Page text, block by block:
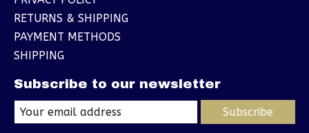
RETURNS & SHIPPING
PAYMENT METHODS
SHIPPING
Subscribe to our newsletter
Subscribe